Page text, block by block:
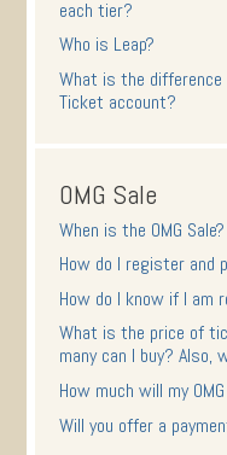
each tier?
Who is Leap?
What is the difference
Ticket account?
OMG Sale
When is the OMG Sale?
How do I register and
How do I know if I am
What is the price of
many can I buy? Also,
How much will my
Will you offer a